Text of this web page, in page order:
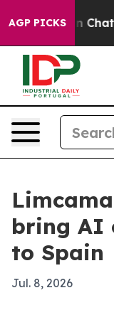
AGP PICKS
Chaos in
bring AI
to Spain
Jul. 8, 2026